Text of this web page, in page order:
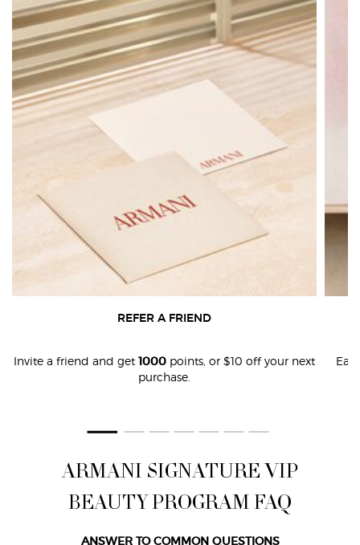
REFER A FRIEND
Invite a friend and get1000 points, or $10 off your next
purchase.
ARMANI SIGNATURE VIP
BEAUTY PROGRAM FAQ
ANSWER TO COMMON QUESTIONS